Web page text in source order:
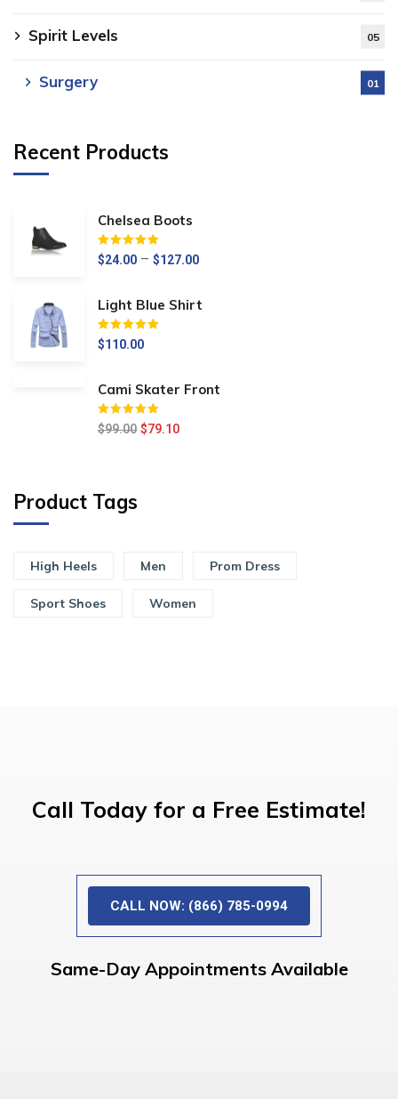
Spirit Levels 05
Surgery 01
Recent Products
Chelsea Boots
Értékelés: 5.00 / 5
$24.00 – $127.00
Light Blue Shirt
Értékelés:
$110.00
Cami Skater Front
Értékelés:5.00/ 5
$99.00 $79.10
Product Tags
High Heels Men Prom Dress
Sport Shoes Women
Call Today for a Free Estimate!
CALL NOW: (866) 785-0994
Same-Day Appointments Available